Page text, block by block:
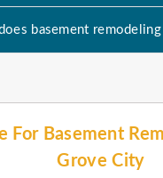
For Basement
Grove City
basement remodeling